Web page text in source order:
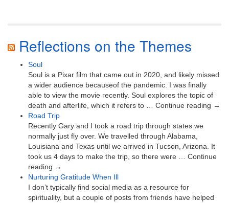
Reflections on the Themes
Soul
Soul is a Pixar film that came out in 2020, and likely missed
a wider audience becauseof the pandemic. I was finally
able to view the movie recently. Soul explores the topic of
death and afterlife, which it refers to … Continue reading →
Road Trip
Recently Gary and I took a road trip through states we
normally just fly over. We travelled through Alabama,
Louisiana and Texas until we arrived in Tucson, Arizona. It
took us 4 days to make the trip, so there were … Continue
reading →
Nurturing Gratitude When Ill
I don’t typically find social media as a resource for
spirituality, but a couple of posts from friends have helped